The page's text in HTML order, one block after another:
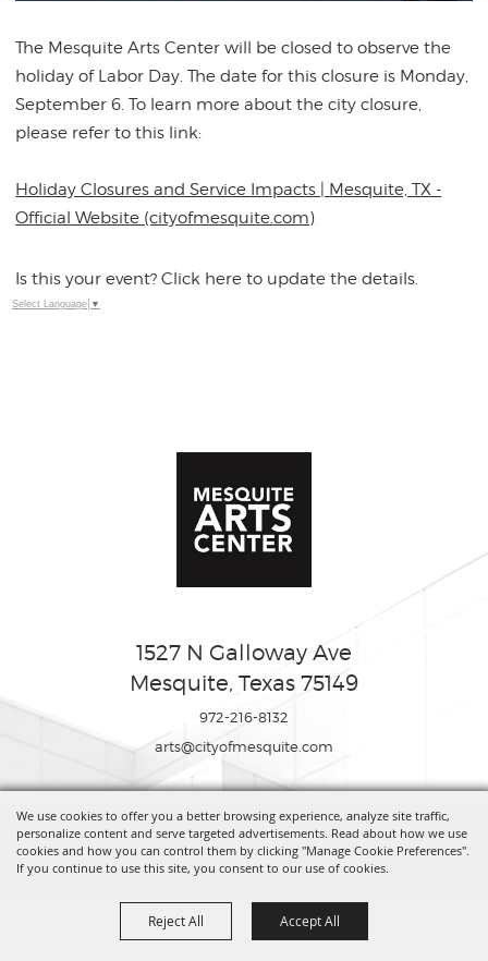
We use cookies to offer you a better browsing experience, analyze site traffic,
personalize content and serve targeted advertisements. Read about how we use
cookies and how you can control them by clicking "Manage Cookie Preferences".
If you continue to use this site, you consent to our use of cookies.
Reject All Accept All
The Mesquite Arts Center will be closed to observe the
holiday of Labor Day. The date for this closure is Monday,
September 6. To learn more about the city closure,
please refer to this link:
Holiday Closures and Service Impacts | Mesquite, TX -
Official Website (cityofmesquite.com)
Is this your event? Click here to update the details.
Select Language ▼
1527 N Galloway Ave
Mesquite, Texas 75149
972-216-8132
arts@cityofmesquite.com
Copyright ©2026, Mesquite Arts Center. All Rights Reserved.
Powered by